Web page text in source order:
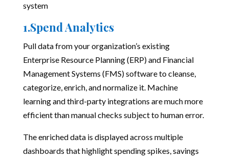
system
1.Spend Analytics
Pull data from your organization’s existing
Enterprise Resource Planning (ERP) and Financial
Management Systems (FMS) software to cleanse,
categorize, enrich, and normalize it. Machine
learning and third-party integrations are much more
efficient than manual checks subject to human error.
The enriched data is displayed across multiple
dashboards that highlight spending spikes, savings